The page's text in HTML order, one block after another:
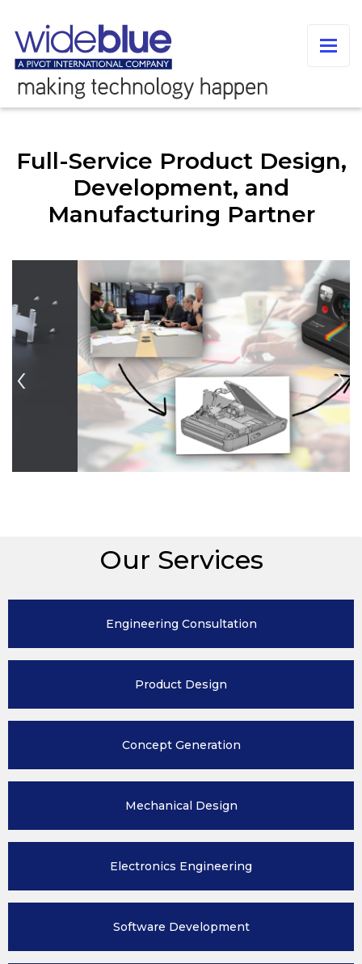
Full-Service Product Design,
Development, and
Manufacturing Partner
Previous
Our Services
Engineering Consultation
Product Design
ConceptGeneration
Mechanical Design
Electronics Engineering
Software Development